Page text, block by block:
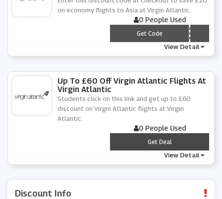
on economy flights to Asia at Virgin Atlantic.
0 People Used
*** IA1
Get Code
View Detail
Up To £60 Off Virgin Atlantic Flights At
Virgin Atlantic
Students click on this link and get up to £60
discount on Virgin Atlantic flights at Virgin
Atlantic.
0 People Used
***
Get Deal
View Detail
Discount Info